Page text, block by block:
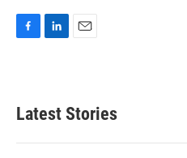
b
o
k
d
n
l
Latest Stories